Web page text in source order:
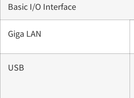
Basic I/O Interface
Giga LAN
USB